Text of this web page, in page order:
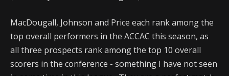
MacDougall, Johnson and Price each rank among the
top overall performers in the ACCAC this season, as
all three prospects rank among the top 10 overall
scorers in the conference - something I have not seen